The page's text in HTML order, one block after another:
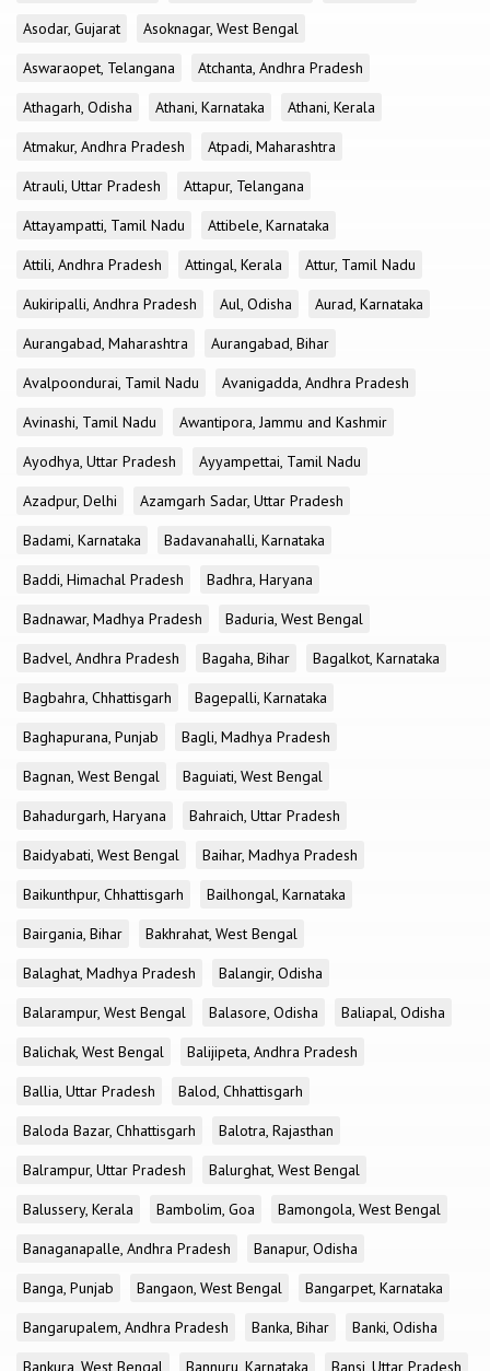
Asodar, Gujarat
Asoknagar, West Bengal
Aswaraopet, Telangana
Atchanta, Andhra Pradesh
Athagarh, Odisha
Athani, Karnataka
Athani, Kerala
Atmakur, Andhra Pradesh
Atpadi, Maharashtra
Atrauli, Uttar Pradesh
Attapur, Telangana
Attayampatti, Tamil Nadu
Attibele, Karnataka
Attili, Andhra Pradesh
Attingal, Kerala
Attur, Tamil Nadu
Aukiripalli, Andhra Pradesh
Aul, Odisha
Aurad, Karnataka
Aurangabad, Maharashtra
Aurangabad, Bihar
Avalpoondurai, Tamil Nadu
Avanigadda, Andhra Pradesh
Avinashi, Tamil Nadu
Awantipora, Jammu and Kashmir
Ayodhya, Uttar Pradesh
Ayyampettai, Tamil Nadu
Azadpur, Delhi
Azamgarh Sadar, Uttar Pradesh
Badami, Karnataka
Badavanahalli, Karnataka
Baddi, Himachal Pradesh
Badhra, Haryana
Badnawar, Madhya Pradesh
Baduria, West Bengal
Badvel, Andhra Pradesh
Bagaha, Bihar
Bagalkot, Karnataka
Bagbahra, Chhattisgarh
Bagepalli, Karnataka
Baghapurana, Punjab
Bagli, Madhya Pradesh
Bagnan, West Bengal
Baguiati, West Bengal
Bahadurgarh, Haryana
Bahraich, Uttar Pradesh
Baidyabati, West Bengal
Baihar, Madhya Pradesh
Baikunthpur, Chhattisgarh
Bailhongal, Karnataka
Bairgania, Bihar
Bakhrahat, West Bengal
Balaghat, Madhya Pradesh
Balangir, Odisha
Balarampur, West Bengal
Balasore, Odisha
Baliapal, Odisha
Balichak, West Bengal
Balijipeta, Andhra Pradesh
Ballia, Uttar Pradesh
Balod, Chhattisgarh
Baloda Bazar, Chhattisgarh
Balotra, Rajasthan
Balrampur, Uttar Pradesh
Balurghat, West Bengal
Balussery, Kerala
Bambolim, Goa
Bamongola, West Bengal
Banaganapalle, Andhra Pradesh
Banapur, Odisha
Banga, Punjab
Bangaon, West Bengal
Bangarpet, Karnataka
Bangarupalem, Andhra Pradesh
Banka, Bihar
Banki, Odisha
Bankura, West Bengal
Bannuru, Karnataka Bansi, Uttar Pradesh